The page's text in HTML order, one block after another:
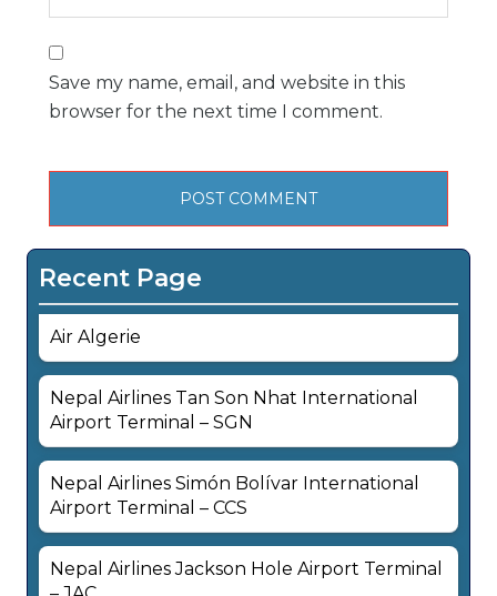
Save my name, email, and website in this
browser for the next time I comment.
Recent Page
Air Algerie
Nepal Airlines Tan Son Nhat International
Airport Terminal – SGN
Nepal Airlines Simón Bolívar International
Airport Terminal – CCS
Nepal Airlines Jackson Hole Airport Terminal